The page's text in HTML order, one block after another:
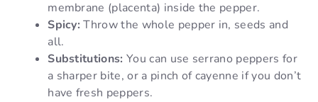
membrane (placenta) inside the pepper.
Spicy: Throw the whole pepper in, seeds and
all.
Substitutions: You can use serrano peppers for
a sharper bite, or a pinch of cayenne if you don’t
have fresh peppers.